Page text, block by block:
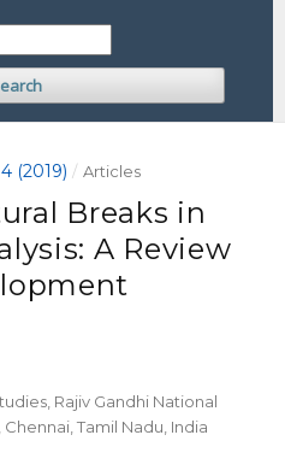
(2019) / Articles
Breaks in
A Review
Rajiv Gandhi National
Tamil Nadu, India